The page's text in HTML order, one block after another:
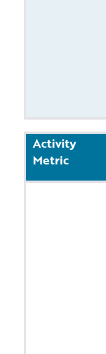
Activity
Metric